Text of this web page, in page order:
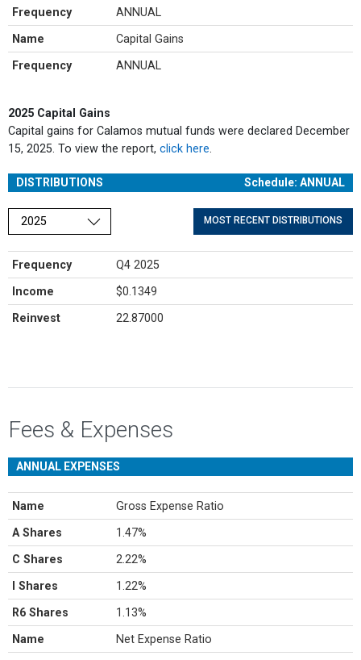
Frequency ANNUAL
Name Capital Gains
Frequency ANNUAL
2025 Capital Gains
Capital gains for Calamos mutual funds were declared December
15, 2025. To view the report, click here
DISTRIBUTIONS Schedule: ANNUAL
Choose a year MOST RECENT DISTRIBUTIONS
Frequency Q4 2025
Income $0.1349
Reinvest 22.87000
Fees & Expenses
ANNUAL EXPENSES
Name Gross Expense Ratio
A Shares 1.47%
C Shares 2.22%
I Shares 1.22%
R6 Shares 1.13%
Name Net Expense Ratio